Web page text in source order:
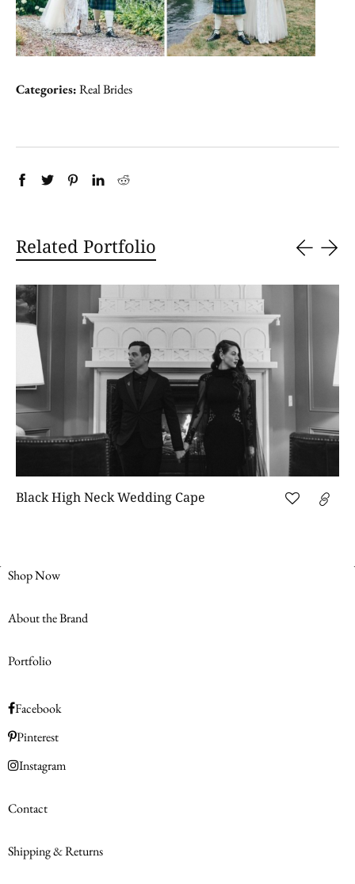
Categories:Real Brides
Related Portfolio
Black High Neck Wedding Cape
Shop Now
About the Brand
Portfolio
Facebook
Pinterest
Instagram
Contact
Shipping & Returns